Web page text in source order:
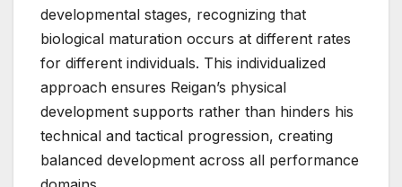
developmental stages, recognizing that
biological maturation occurs at different rates
for different individuals. This individualized
approach ensures Reigan’s physical
development supports rather than hinders his
technical and tactical progression, creating
balanced development across all performance